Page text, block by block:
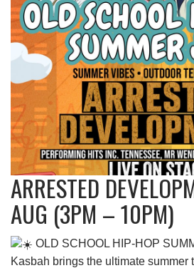
ARRESTED
AUG (3PM – 10PM)
OLD SCHOOL HIP-HOP
Kasbah brings the ultimate summer